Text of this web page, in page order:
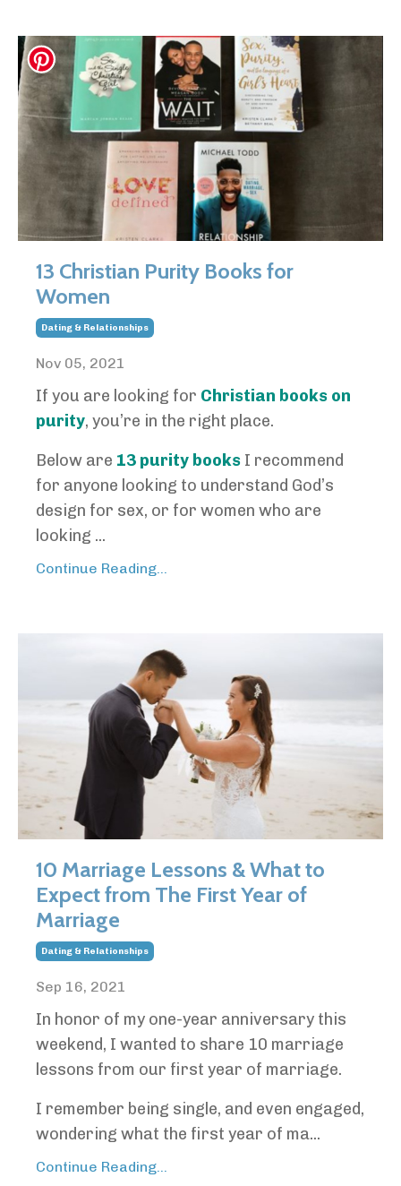
13 Christian Purity Books for
Women
Dating & Relationships
Nov 05, 2021
If you are looking for Christian books on
purity, you’re in the right place.
Below are 13 purity books I recommend
for anyone looking to understand God’s
design for sex, or for women who are
looking ...
Continue Reading...
10 Marriage Lessons & What to
Expect from The First Year of
Marriage
Dating & Relationships
Sep 16, 2021
In honor of my one-year anniversary this
weekend, I wanted to share 10 marriage
lessons from our first year of marriage.
I remember being single, and even engaged,
wondering what the first year of ma...
Continue Reading...